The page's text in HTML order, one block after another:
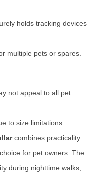
holds tracking devices
multiple pets or spares.
not appeal to all pet
to size limitations.
combines practicality
for pet owners. The
during nighttime walks,